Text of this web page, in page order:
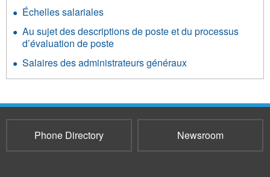
Échelles salariales
Au sujet des descriptions de poste et du processus
d’évaluation de poste
Salaires des administrateurs généraux
Phone Directory Newsroom